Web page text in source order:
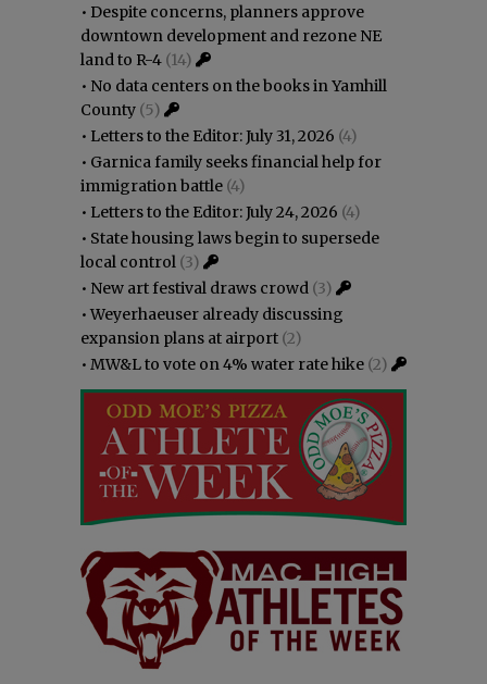
• Despite concerns, planners approve
downtown development and rezone NE
land to R-4 (14)
• No data centers on the books in Yamhill
County (5)
• Letters to the Editor: July 31, 2026 (4)
• Garnica family seeks financial help for
immigration battle (4)
• Letters to the Editor: July 24, 2026 (4)
• State housing laws begin to supersede
local control (3)
• New art festival draws crowd (3)
•Weyerhaeuser already discussing
expansion plans at airport (2)
• MW&L to vote on 4% water rate hike (2)